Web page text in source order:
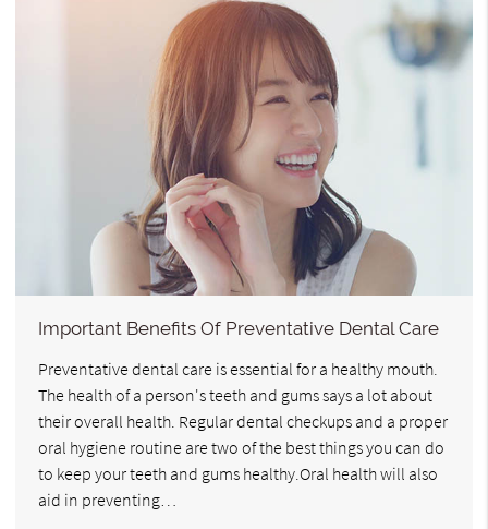
Important Benefits Of Preventative Dental Care
Preventative dental care is essential for a healthy mouth.
The health of a person's teeth and gums says a lot about
their overall health. Regular dental checkups and a proper
oral hygiene routine are two of the best things you can do
to keep your teeth and gums healthy.Oral health will also
aid in preventing…